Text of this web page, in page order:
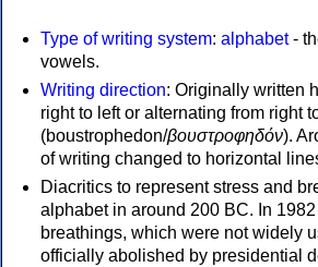
Type of writing system: alphabet-
vowels.
Writing direction: Originally written
right to left or alternating from right
(boustrophedon/βουστροφηδόν).
of writing changed to horizontal
Diacritics to represent stress and
alphabet in around 200 BC. In
breathings, which were not widely
officially abolished by presidential